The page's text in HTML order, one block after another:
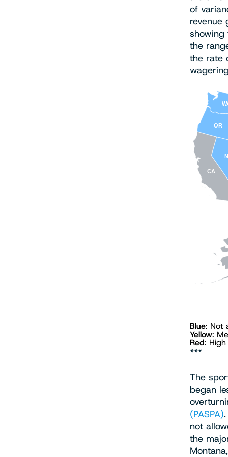
of
revenue
the
the rate
CA
OR
Blue: Not
Yellow:
Red:
***
The
began
(PASPA)
not
the